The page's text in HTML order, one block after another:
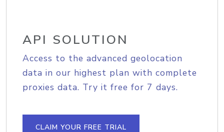
API SOLUTION
Access to the advanced geolocation
data in our highest plan with complete
proxies data. Try it free for 7 days.
CLAIM YOUR FREE TRIAL